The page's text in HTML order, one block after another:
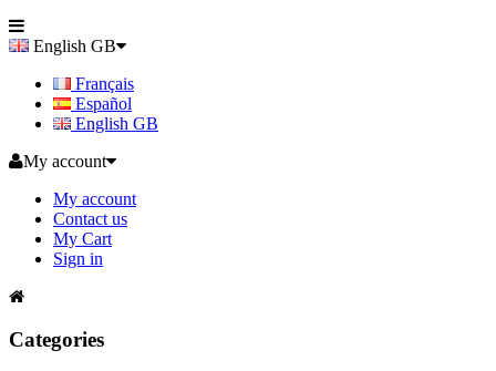
English GB
Français
Español
English GB
My account
My account
Contact us
My Cart
Sign in
Categories